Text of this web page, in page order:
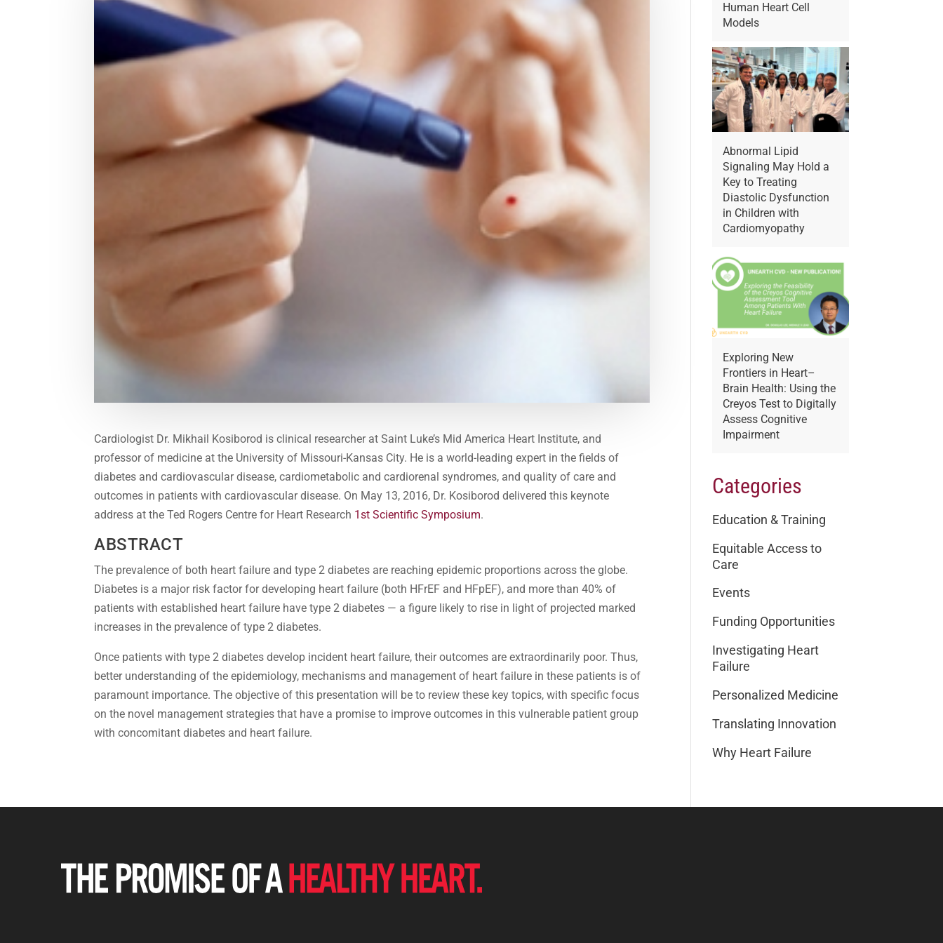
Cardiologist Dr. Mikhail Kosiborod is clinical researcher at Saint Luke’s Mid America Heart Institute, and
professor of medicine at the University of Missouri-Kansas City. He is a world-leading expert in the fields of
diabetes and cardiovascular disease, cardiometabolic and cardiorenal syndromes, and quality of care and
outcomes in patients with cardiovascular disease. On May 13, 2016, Dr. Kosiborod delivered this keynote
address at the Ted Rogers Centre for Heart Research 1st Scientific Symposium.
ABSTRACT
The prevalence of both heart failure and type 2 diabetes are reaching epidemic proportions across the globe.
Diabetes is a major risk factor for developing heart failure (both HFrEF and HFpEF), and more than 40% of
patients with established heart failure have type 2 diabetes — a figure likely to rise in light of projected marked
increases in the prevalence of type 2 diabetes.
Once patients with type 2 diabetes develop incident heart failure, their outcomes are extraordinarily poor. Thus,
better understanding of the epidemiology, mechanisms and management of heart failure in these patients is of
paramount importance. The objective of this presentation will be to review these key topics, with specific focus
on the novel management strategies that have a promise to improve outcomes in this vulnerable patient group
with concomitant diabetes and heart failure.
Human Heart Cell
Models
Abnormal Lipid
Signaling May Hold a
Key to Treating
Diastolic Dysfunction
in Children with
Cardiomyopathy
Exploring New
Frontiers in Heart–
Brain Health: Using the
Creyos Test to Digitally
Assess Cognitive
Impairment
Categories
Education & Training
Equitable Access to
Care
Events
Funding Opportunities
Investigating Heart
Failure
Personalized Medicine
Translating Innovation
Why Heart Failure